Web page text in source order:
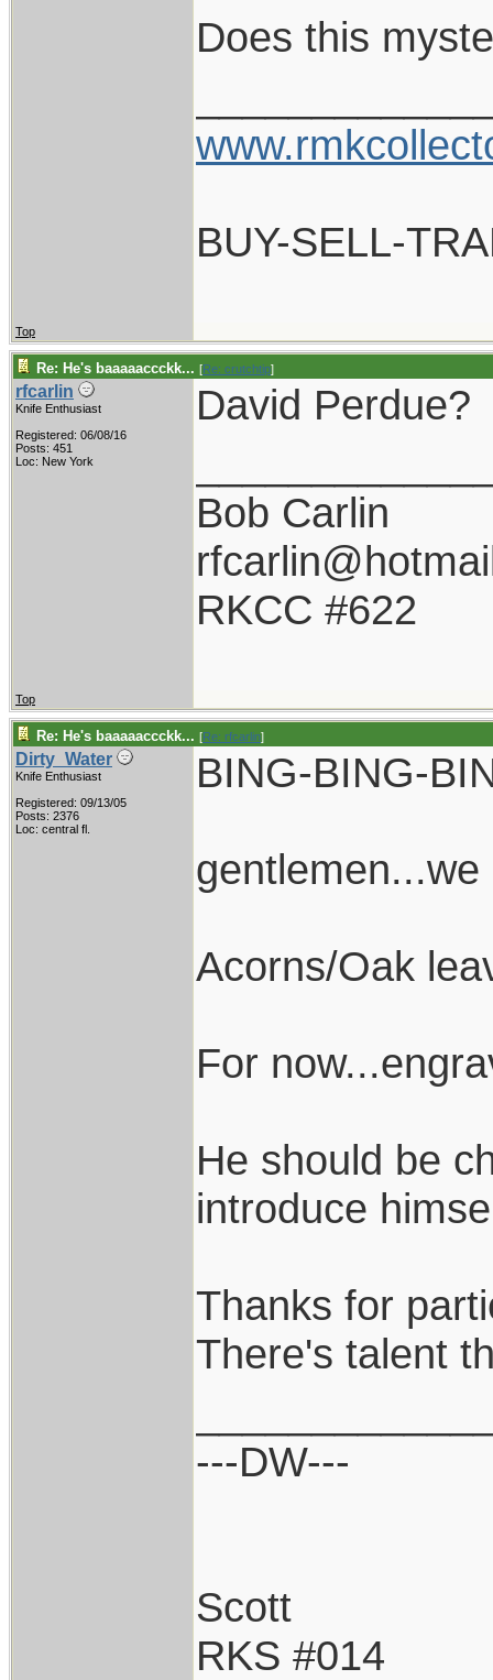
Does this
BUY-SELL-
Top
Re: He's baaaaaccckk... [Re: crutchtip]
rfcarlin
Knife Enthusiast
Registered: 06/08/16
Posts: 451
Loc: New York
David Perdue?
Bob Carlin
RKCC #622
Top
Re: He's baaaaaccckk... [Re: rfcarlin]
Dirty_Water
Knife Enthusiast
Registered: 09/13/05
Posts: 2376
Loc: central fl.
BING-BING-
Acorns/Oak
For
He should be
introduce
Thanks for
There's talent
---DW---
Scott
RKS #014